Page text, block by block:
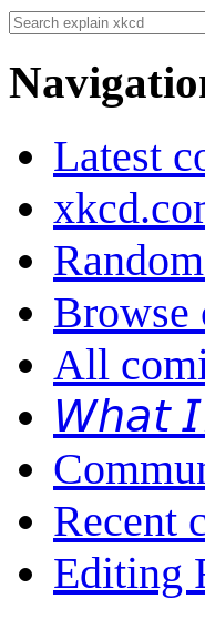
Latest
Browse
All
𝘞𝘩𝘢𝘵
Recent
Editing